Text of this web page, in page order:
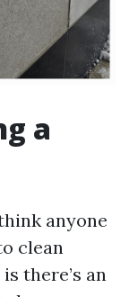
a
anyone
clean
there’s an